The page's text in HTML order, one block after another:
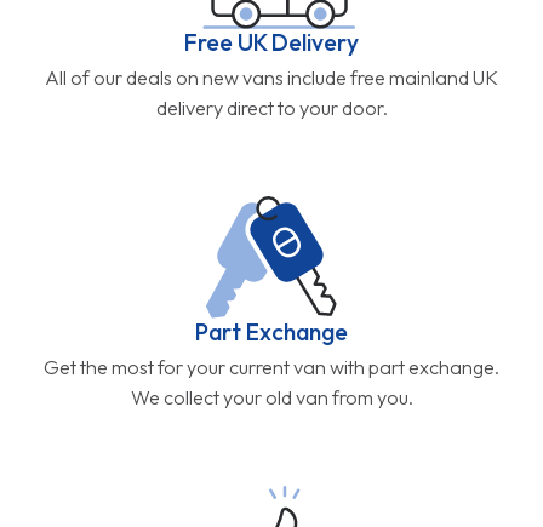
Free UK Delivery
All of our deals on new vans include free mainland UK
delivery direct to your door.
Part Exchange
Get the most for your current van with part exchange.
We collect your old van from you.